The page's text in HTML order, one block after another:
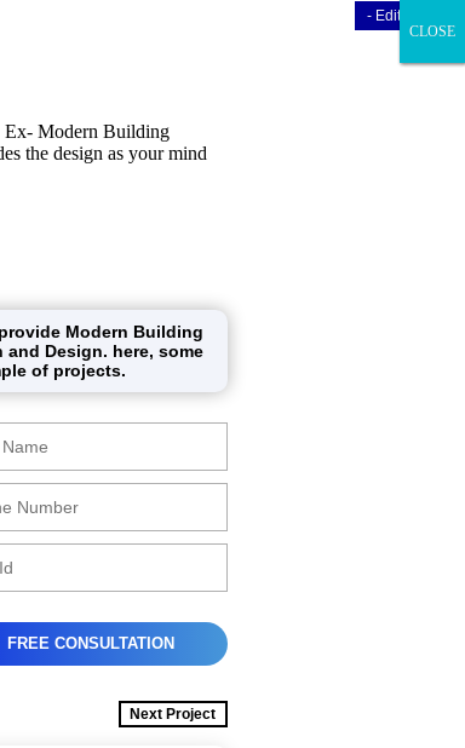
Ex- Modern Building
the design as your mind
Modern Building
and Design. here, some
of projects.
Next Project
- Edit Design
- Edit Design
CLOSE
CLOSE
CLOSE